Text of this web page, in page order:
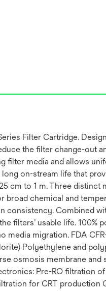
Filter Cartridge.
the filter change-out
filter media and allows
on-stream life that
cm to 1 m. Three
chemical and
consistency. Combined
filters’ usable life.
migration. FDA
Polyethylene and
osmosis membrane
Pre-RO filtration
for CRT production